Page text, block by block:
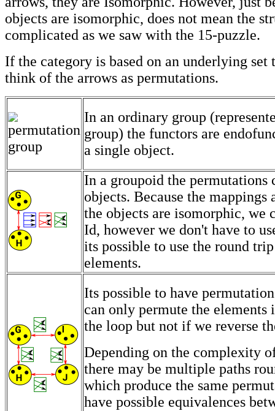
objects are isomorphic, does not mean the
complicated as we saw with the 15-puzzle.
If the category is based on an underlying set
think of the arrows as permutations.
In an ordinary group
group) the functors are
a single object.
In a groupoid the permutations
objects. Because the mappings
the objects are isomorphic, we
Id, however we don't have to
its possible to use the round
elements.
Its possible to have
can only permute the elements
the loop but not if we reverse
Depending on the complexity
there may be multiple paths
which produce the same
have possible equivalences